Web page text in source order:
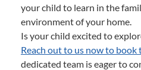
your child to learn in the
environment of your home.
Is your child excited to
Reach out to us now to book
dedicated team is eager to